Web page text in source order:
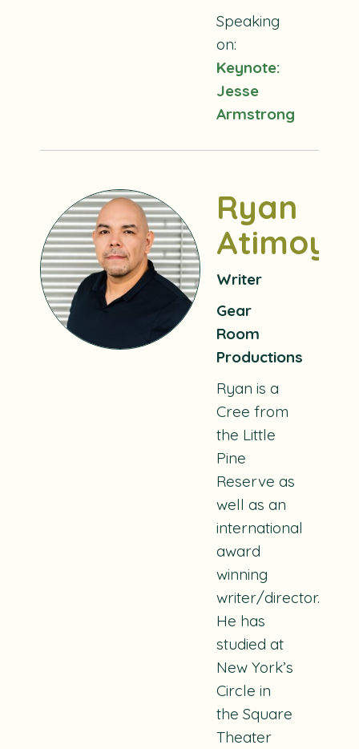
Speaking
on:
Keynote:
Jesse
Armstrong
Ryan
Writer
Gear
Room
Productions
Ryan is a
Cree from
the Little
Pine
Reserve as
well as an
international
award
winning
writer/director.
He has
studied at
New York’s
Circle in
the Square
Theater